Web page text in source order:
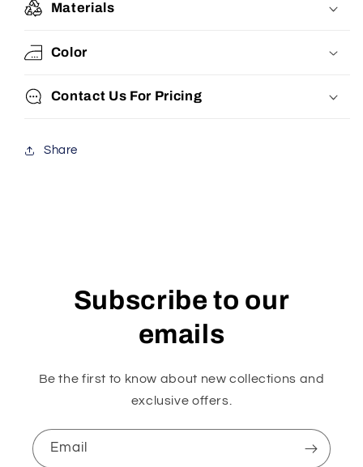
Materials
Color
Contact Us For Pricing
Share
Subscribe to our
emails
Be the first to know about new collections and
exclusive offers.
Email